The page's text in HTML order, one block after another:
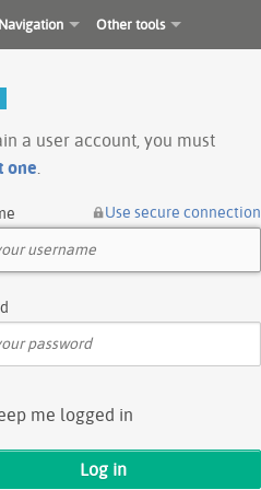
Navigation Other tools
a user account, you must
one
Use secure connection
me logged in